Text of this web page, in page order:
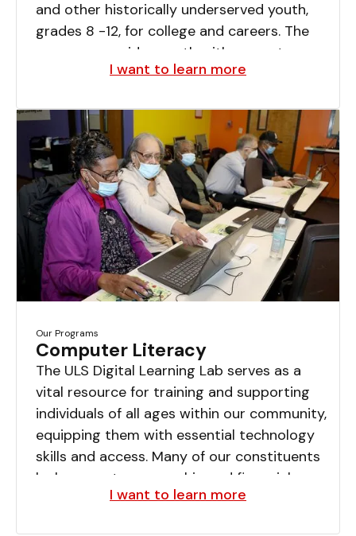
and other historically underserved youth,
grades 8 -12, for college and careers. The
program provides youth with a spectrum
of supports, services, and opportunities not
I want to learn more
Our Programs
Computer Literacy
The ULS Digital Learning Lab serves as a
vital resource for training and supporting
individuals of all ages within our community,
equipping them with essential technology
skills and access. Many of our constituents
lack computer ownership and financial
resources for software, often experiencing
I want to learn more